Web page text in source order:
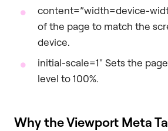
content=”width=device-
of the page to match the
device.
initial-scale=1″ Sets the
level to 100%.
Why the Viewport Meta